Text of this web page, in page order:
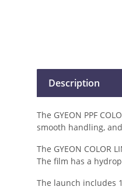
Description
The GYEON PPF
smooth handling,
The GYEON COLOR
The film has a
The launch includes